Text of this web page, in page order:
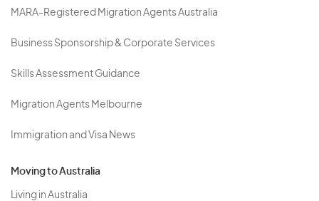
MARA-Registered Migration Agents Australia
Business Sponsorship & Corporate Services
Skills Assessment Guidance
Migration Agents Melbourne
Immigration and Visa News
Moving to Australia
Living in Australia